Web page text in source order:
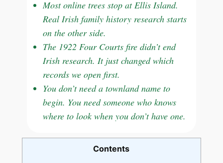
Most online trees stop at Ellis Island.
Real Irish family history research starts
on the other side.
The 1922 Four Courts fire didn’t end
Irish research. It just changed which
records we open first.
You don’t need a townland name to
begin. You need someone who knows
where to look when you don’t have one.
Contents